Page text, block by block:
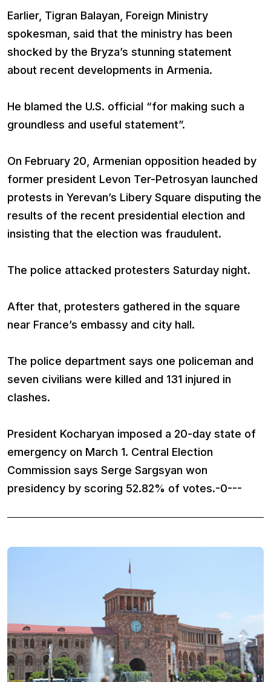
Earlier, Tigran Balayan, Foreign Ministry
spokesman, said that the ministry has been
shocked by the Bryza’s stunning statement
about recent developments in Armenia.
He blamed the U.S. official “for making such a
groundless and useful statement”.
On February 20, Armenian opposition headed by
former president Levon Ter-Petrosyan launched
protests in Yerevan’s Libery Square disputing the
results of the recent presidential election and
insisting that the election was fraudulent.
The police attacked protesters Saturday night.
After that, protesters gathered in the square
near France’s embassy and city hall.
The police department says one policeman and
seven civilians were killed and 131 injured in
clashes.
President Kocharyan imposed a 20-day state of
emergency on March 1. Central Election
Commission says Serge Sargsyan won
presidency by scoring 52.82% of votes.-0---